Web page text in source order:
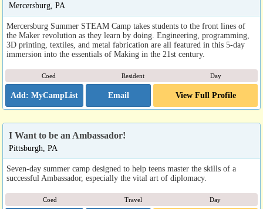
Mercersburg, PA
Mercersburg Summer STEAM Camp takes students to the front lines of
the Maker revolution as they learn by doing. Engineering, programming,
3D printing, textiles, and metal fabrication are all featured in this 5-day
immersion into the essentials of Making in the 21st century.
Coed Resident Day
Email View Full Profile
I Want to be an Ambassador!
Pittsburgh, PA
Seven-day summer camp designed to help teens master the skills of a
successful Ambassador, especially the vital art of diplomacy.
Coed Travel Day